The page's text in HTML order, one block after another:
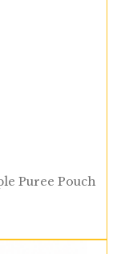
Puree Pouch